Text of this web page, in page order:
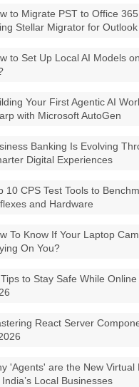
to Migrate PST to Office
Stellar Migrator for Outlook
to Set Up Local AI Models
Your First Agentic AI
with Microsoft AutoGen
Banking Is Evolving
Digital Experiences
10 CPS Test Tools to
and Hardware
To Know If Your Laptop
On You?
to Stay Safe While
React Server
'Agents' are the New Virtual
Local Businesses